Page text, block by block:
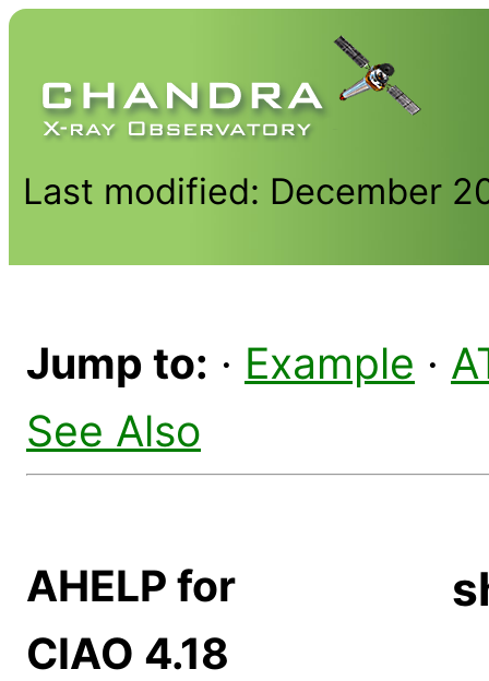
Last modified: December
Jump to: · Example ·
See Also
AHELP for
CIAO 4.18